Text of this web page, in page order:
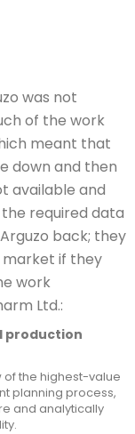
was not
of the work
meant that
down and then
available and
required data
back; they
if they
work
Ltd.:
production
of the highest-value
planning process,
and analytically